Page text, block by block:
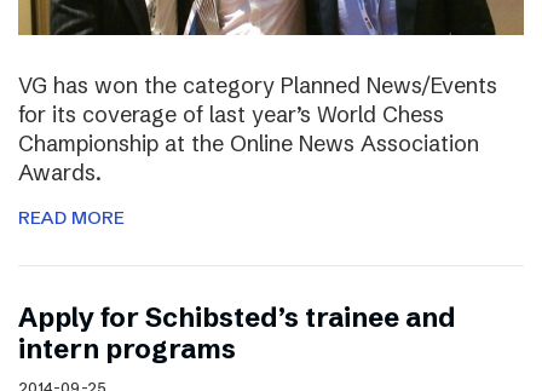
VG has won the category Planned News/Events
for its coverage of last year’s World Chess
Championship at the Online News Association
Awards.
READ MORE
Apply for Schibsted’s trainee and
intern programs